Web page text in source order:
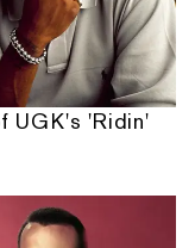
UGK's 'Ridin'